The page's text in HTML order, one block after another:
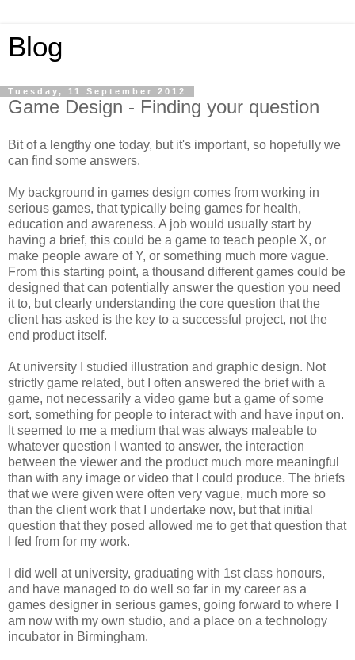
Blog
Tuesday, 11 September 2012
Game Design - Finding your question
Bit of a lengthy one today, but it's important, so hopefully we
can find some answers.
My background in games design comes from working in
serious games, that typically being games for health,
education and awareness. A job would usually start by
having a brief, this could be a game to teach people X, or
make people aware of Y, or something much more vague.
From this starting point, a thousand different games could be
designed that can potentially answer the question you need
it to, but clearly understanding the core question that the
client has asked is the key to a successful project, not the
end product itself.
At university I studied illustration and graphic design. Not
strictly game related, but I often answered the brief with a
game, not necessarily a video game but a game of some
sort, something for people to interact with and have input on.
It seemed to me a medium that was always maleable to
whatever question I wanted to answer, the interaction
between the viewer and the product much more meaningful
than with any image or video that I could produce. The briefs
that we were given were often very vague, much more so
than the client work that I undertake now, but that initial
question that they posed allowed me to get that question that
I fed from for my work.
I did well at university, graduating with 1st class honours,
and have managed to do well so far in my career as a
games designer in serious games, going forward to where I
am now with my own studio, and a place on a technology
incubator in Birmingham.